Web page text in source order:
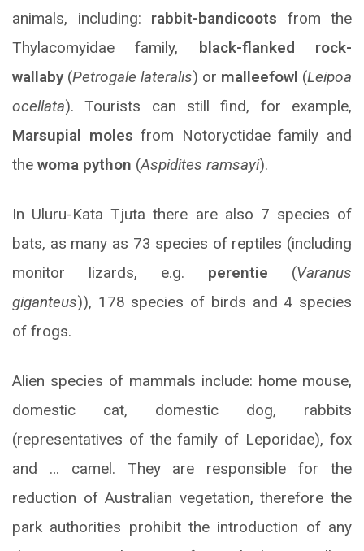
animals, including: rabbit-bandicoots from the
Thylacomyidae family, black-flanked rock-
wallaby(Petrogale lateralis) or malleefowl (Leipoa
ocellata). Tourists can still find, for example,
Marsupial moles from Notoryctidae family and
the woma python (Aspidites ramsayi).
In Uluru-Kata Tjuta there are also 7 species of
bats, as many as 73 species of reptiles (including
monitor lizards, e.g. perentie (Varanus
giganteus)), 178 species of birds and 4 species
of frogs.
Alien species of mammals include: home mouse,
domestic cat, domestic dog, rabbits
(representatives of the family of Leporidae), fox
and … camel. They are responsible for the
reduction of Australian vegetation, therefore the
park authorities prohibit the introduction of any